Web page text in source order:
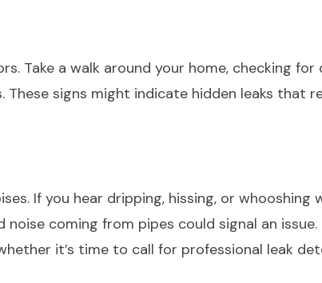
Take a walk around your home, checking
These signs might indicate hidden leaks that
If you hear dripping, hissing, or whooshing
noise coming from pipes could signal an
it’s time to call for professional leak